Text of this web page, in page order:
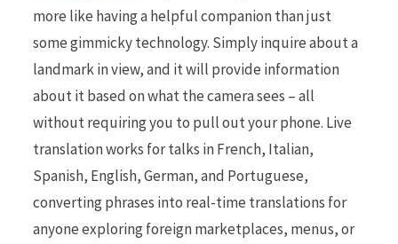
more like having a helpful companion than just
some gimmicky technology. Simply inquire about a
landmark in view, and it will provide information
about it based on what the camera sees – all
without requiring you to pull out your phone. Live
translation works for talks in French, Italian,
Spanish, English, German, and Portuguese,
converting phrases into real-time translations for
anyone exploring foreign marketplaces, menus, or